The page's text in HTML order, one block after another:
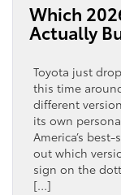
Which
Actually
Toyota just
this time
different
its own
America’s
out which
sign on the
[…]